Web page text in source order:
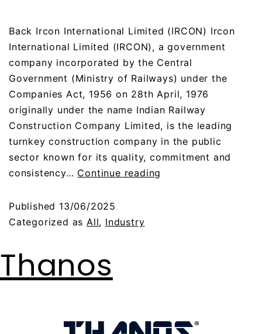
Back Ircon International Limited (IRCON) Ircon
International Limited (IRCON), a government
company incorporated by the Central
Government (Ministry of Railways) under the
Companies Act, 1956 on 28th April, 1976
originally under the name Indian Railway
Construction Company Limited, is the leading
turnkey construction company in the public
sector known for its quality, commitment and
consistency… Continue reading
Published 13/06/2025
Categorized as All, Industry
Thanos